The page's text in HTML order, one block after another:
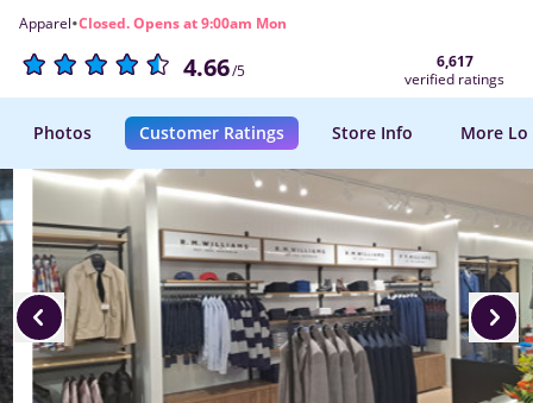
Apparel·Closed. Opens at 9:00am Mon
4.66/5
6,617
verified ratings
Photos Customer Ratings Store Info More